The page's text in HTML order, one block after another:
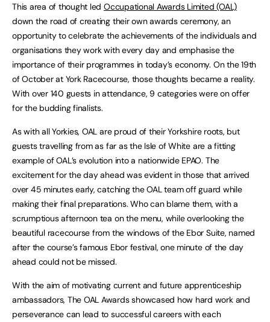
This area of thought led Occupational Awards Limited (OAL)
down the road of creating their own awards ceremony, an
opportunity to celebrate the achievements of the individuals and
organisations they work with every day and emphasise the
importance of their programmes in today’s economy. On the 19th
of October at York Racecourse, those thoughts became a reality.
With over 140 guests in attendance, 9 categories were on offer
for the budding finalists.
As with all Yorkies, OAL are proud of their Yorkshire roots, but
guests travelling from as far as the Isle of White are a fitting
example of OAL’s evolution into a nationwide EPAO. The
excitement for the day ahead was evident in those that arrived
over 45 minutes early, catching the OAL team off guard while
making their final preparations. Who can blame them, with a
scrumptious afternoon tea on the menu, while overlooking the
beautiful racecourse from the windows of the Ebor Suite, named
after the course’s famous Ebor festival, one minute of the day
ahead could not be missed.
With the aim of motivating current and future apprenticeship
ambassadors, The OAL Awards showcased how hard work and
perseverance can lead to successful careers with each